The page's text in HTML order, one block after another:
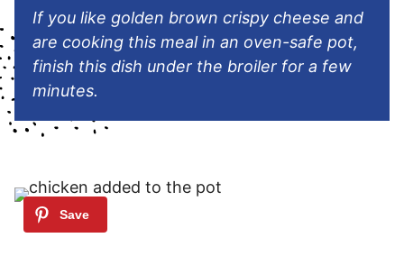
If you like golden brown crispy cheese and
are cooking this meal in an oven-safe pot,
finish this dish under the broiler for a few
minutes.